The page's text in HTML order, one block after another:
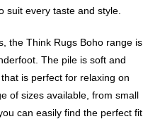
suit every taste and style.
the Think Rugs Boho range is
The pile is soft and
is perfect for relaxing on
of sizes available, from small
can easily find the perfect fit